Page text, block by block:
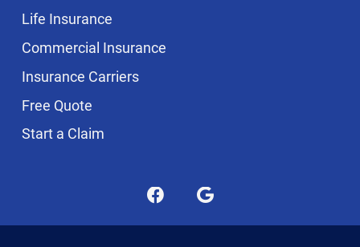
Life Insurance
Commercial Insurance
Insurance Carriers
Free Quote
Start a Claim